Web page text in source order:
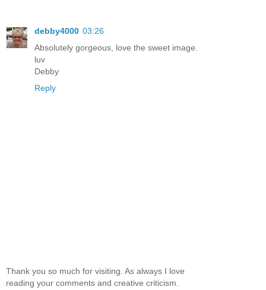
debby4000 03:26
Absolutely gorgeous, love the sweet image.
luv
Debby
Reply
Thank you so much for visiting. As always I love
reading your comments and creative criticism.